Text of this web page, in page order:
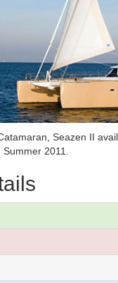
Seazen II
2011.